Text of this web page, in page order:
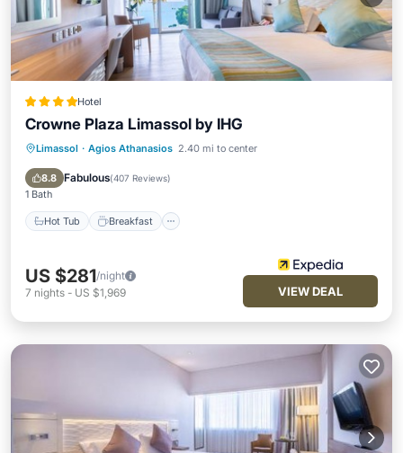
Hotel
Crowne Plaza Limassol by IHG
Limassol · Agios Athanasios 2.40 mi to center
8.8 Fabulous(407 Reviews)
1 Bath
Hot Tub Breakfast
Hot Tub Breakfast
Parking
Pool
US $281/night
7 nights - US $1,969 VIEW DEAL